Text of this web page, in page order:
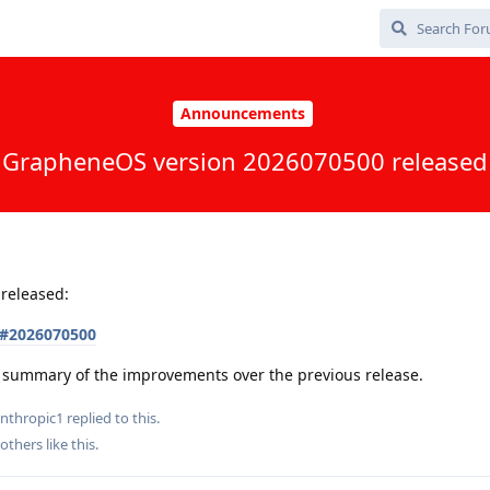
Announcements
GrapheneOS version 2026070500 released
of the improvements over the previous release.
replied to this.
like this.